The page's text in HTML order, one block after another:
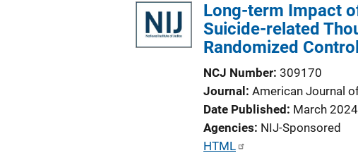
k
Long-term Impact
Suicide-related
Randomized
NCJ Number 309170
Journal
American Journal
Date Published
March 2024
Agencies NIJ-Sponsored
P
HTML